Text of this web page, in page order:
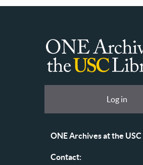
ONE
Libraries
Log in
ONE Archives at the
Contact: